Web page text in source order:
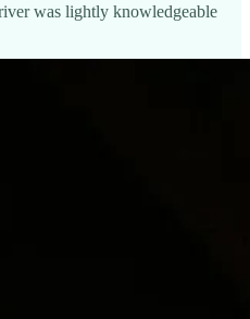
was lightly knowledgeable